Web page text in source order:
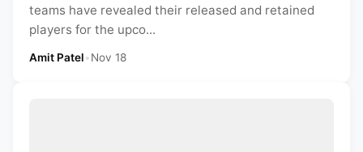
teams have revealed their released and retained
players for the upco...
Amit Patel•Nov 18